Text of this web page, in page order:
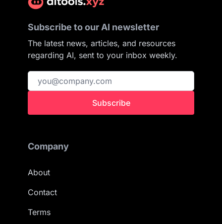
Subscribe to our AI newsletter
The latest news, articles, and resources
regarding AI, sent to your inbox weekly.
Subscribe
Company
About
Contact
Terms